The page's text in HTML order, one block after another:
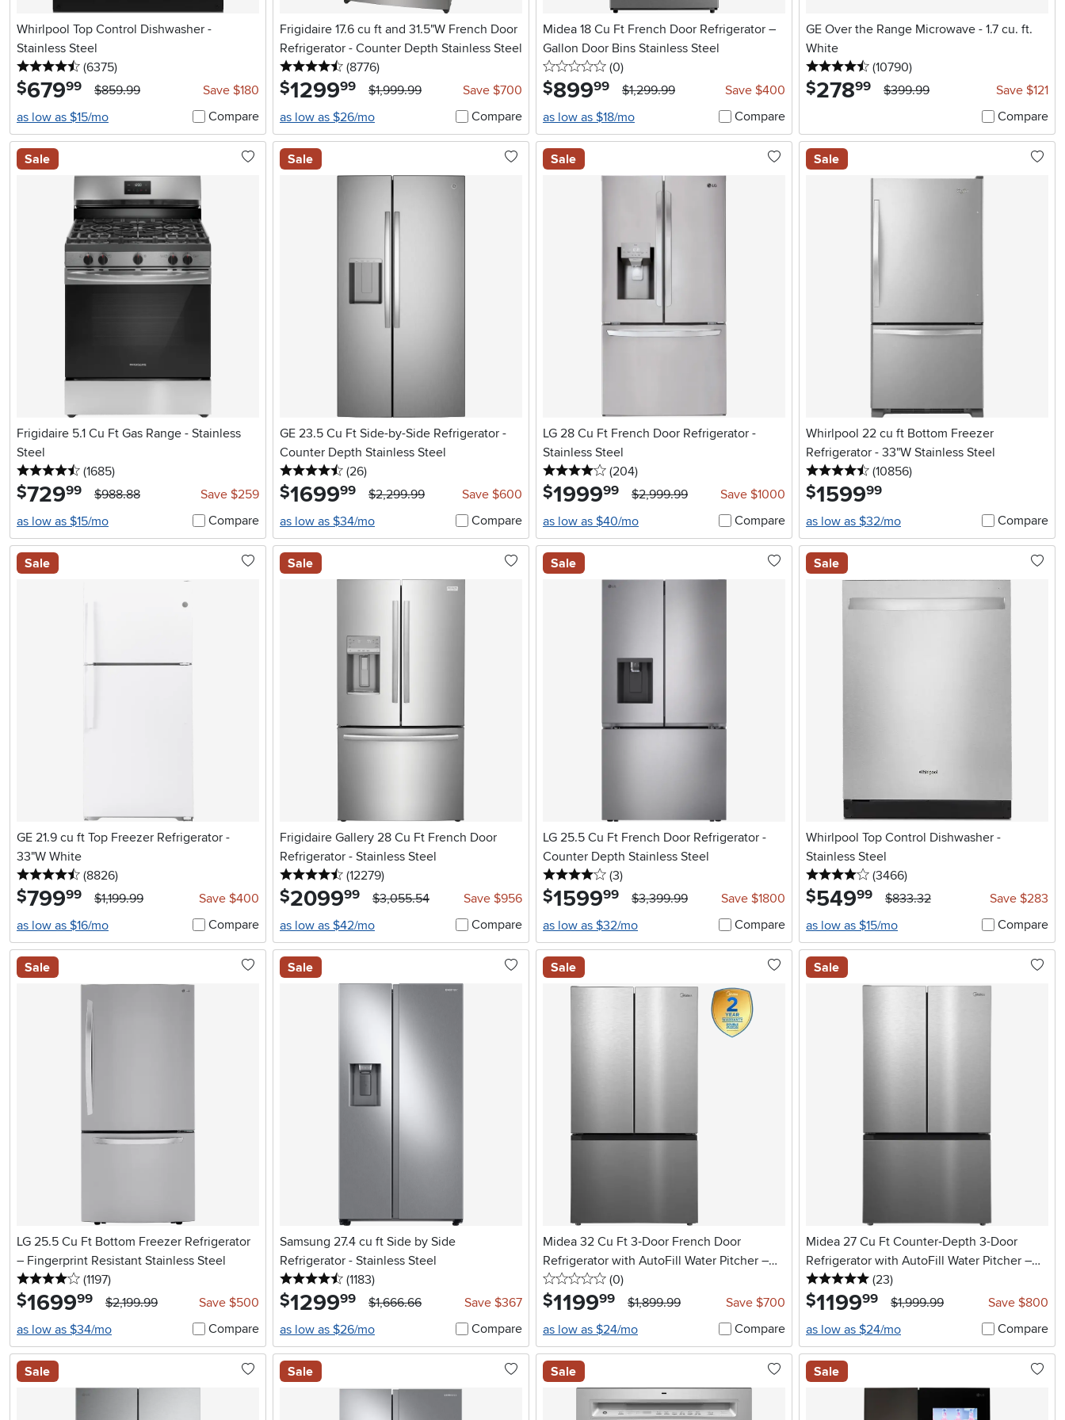
Whirlpool Top Control Dishwasher -
Stainless Steel
4.5 stars
(6375reviews
)
$679.99 $859.99
Save $180
as low as $15/mo
Compare
Frigidaire 17.6 cu ft and 31.5"W French Door
Refrigerator - Counter Depth Stainless Steel
4.5 stars
(8776reviews
)
$1299.99 $1,999.99
Save $700
as low as $26/mo
Compare
Midea 18 Cu Ft French Door Refrigerator –
Gallon Door Bins Stainless Steel
0 stars
(0reviews
)
$899.99 $1,299.99
Save $400
as low as $18/mo
Compare
GE Over the Range Microwave - 1.7 cu. ft.
White
4.5 stars
(10790reviews
)
$278.99 $399.99
Save $121
Compare
Sale
Frigidaire 5.1 Cu Ft Gas Range - Stainless
Steel
4.5 stars
(1685reviews
)
$729.99 $988.88
Save $259
as low as $15/mo
Compare
Sale
GE 23.5 Cu Ft Side-by-Side Refrigerator -
Counter Depth Stainless Steel
4.5 stars
(26reviews
)
$1699.99 $2,299.99
Save $600
as low as $34/mo
Compare
Sale
LG 28 Cu Ft French Door Refrigerator -
Stainless Steel
4 stars
(204reviews
)
$1999.99 $2,999.99
Save $1000
as low as $40/mo
Compare
Sale
Whirlpool 22 cu ft Bottom Freezer
Refrigerator - 33"W Stainless Steel
4.5 stars
(10856reviews
)
$1599.99
as low as $32/mo
Compare
Sale
GE 21.9 cu ft Top Freezer Refrigerator -
33"W White
4.5 stars
(8826reviews
)
$799.99 $1,199.99
Save $400
as low as $16/mo
Compare
Sale
Frigidaire Gallery 28 Cu Ft French Door
Refrigerator - Stainless Steel
4.5 stars
(12279reviews
)
$2099.99 $3,055.54
Save $956
as low as $42/mo
Compare
Sale
LG 25.5 Cu Ft French Door Refrigerator -
Counter Depth Stainless Steel
4 stars
(3reviews
)
$1599.99 $3,399.99
Save $1800
as low as $32/mo
Compare
Sale
Whirlpool Top Control Dishwasher -
Stainless Steel
4 stars
(3466reviews
)
$549.99 $833.32
Save $283
as low as $15/mo
Compare
Sale
LG 25.5 Cu Ft Bottom Freezer Refrigerator
– Fingerprint Resistant Stainless Steel
4 stars
(1197reviews
)
$1699.99 $2,199.99
Save $500
as low as $34/mo
Compare
Sale
Samsung 27.4 cu ft Side by Side
Refrigerator - Stainless Steel
4.5 stars
(1183reviews
)
$1299.99 $1,666.66
Save $367
as low as $26/mo
Compare
Sale
Midea 32 Cu Ft 3‑Door French Door
Refrigerator with AutoFill Water Pitcher –
Stainless Steel
0 stars
(0reviews
)
$1199.99 $1,899.99
Save $700
as low as $24/mo
Compare
Sale
Midea 27 Cu Ft Counter‑Depth 3-Door
Refrigerator with AutoFill Water Pitcher –
Stainless Steel
5 stars
(23reviews
)
$1199.99 $1,999.99
Save $800
as low as $24/mo
Compare
Sale Sale Sale Sale